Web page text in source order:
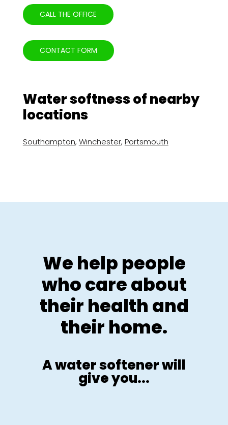
CALL THE OFFICE
CONTACT FORM
Water softness of nearby
locations
Southampton, Winchester, Portsmouth
We help people
who care about
their health and
their home.
A water softener will
give you...